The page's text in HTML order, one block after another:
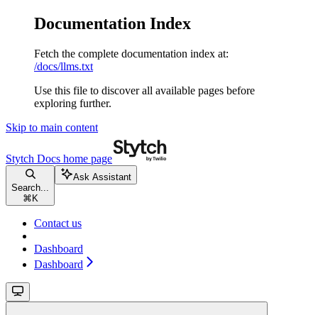
Documentation Index
Fetch the complete documentation index at:
/docs/llms.txt
Use this file to discover all available pages before
exploring further.
Skip to main content
Stytch Docs home page
Search...
⌘ K
Ask Assistant
Contact us
Dashboard
Dashboard